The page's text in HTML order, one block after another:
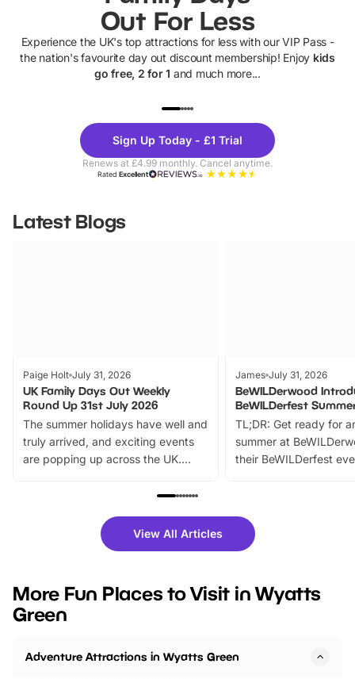
Out For Less
Experience the UK's top attractions for less with our VIP Pass -
the nation's favourite day out discount membership! Enjoy kids
go free, 2 for 1 and much more...
Theme
Parks
Sign Up Today - £1 Trial
Renews at £4.99 monthly. Cancel anytime.
RatedExcellent
Latest Blogs
Paige Holt July 31, 2026
UK Family Days Out Weekly
Round Up 31st July 2026
The summer holidays have well and
truly arrived, and exciting events
are popping up across the UK.
family festivals to themed trails, live
there is plenty to enjoy. Whether
you’re planning a big day out or
events to…
James July 31, 2026
BeWILDerwood
BeWILDerfest
TL;DR: Get ready for
summer at
their BeWILDerfest
fantastic 25%
tickets for a limited
BeWILDerwood is
View All Articles
More Fun Places to Visit in Wyatts
Green
Adventure Attractions in Wyatts Green